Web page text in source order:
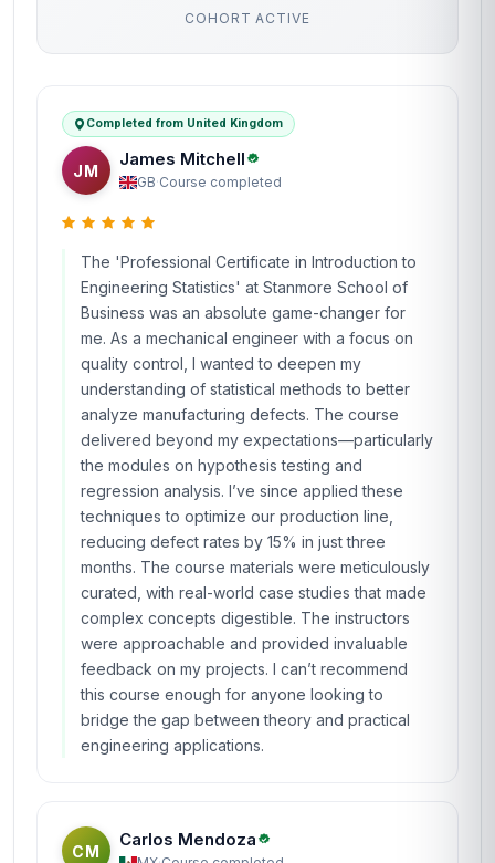
COHORT ACTIVE
Completed from United Kingdom
JM
James Mitchell
GB·Course completed
The 'Professional Certificate in Introduction to
Engineering Statistics' at Stanmore School of
Business was an absolute game-changer for
me. As a mechanical engineer with a focus on
quality control, I wanted to deepen my
understanding of statistical methods to better
analyze manufacturing defects. The course
delivered beyond my expectations—particularly
the modules on hypothesis testing and
regression analysis. I’ve since applied these
techniques to optimize our production line,
reducing defect rates by 15% in just three
months. The course materials were meticulously
curated, with real-world case studies that made
complex concepts digestible. The instructors
were approachable and provided invaluable
feedback on my projects. I can’t recommend
this course enough for anyone looking to
bridge the gap between theory and practical
engineering applications.
CM
Carlos Mendoza